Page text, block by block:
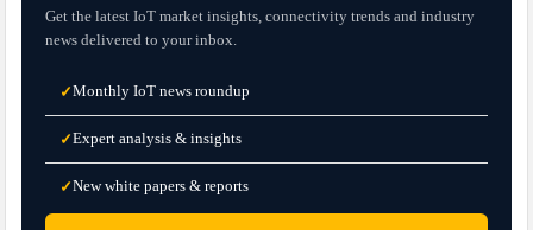
Get the latest IoT market insights, connectivity trends and industry
news delivered to your inbox.
✓Monthly IoT news roundup
✓Expert analysis & insights
✓New white papers & reports